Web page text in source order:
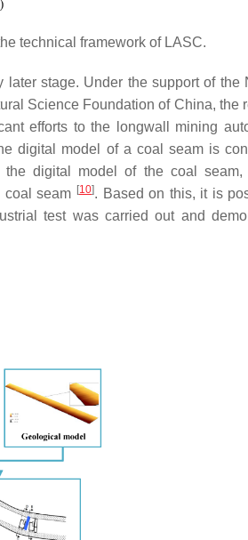
technical framework of LASC.
stage. Under the support of the
Science Foundation of China, the
efforts to the longwall mining
digital model of a coal seam is
digital model of the coal seam,
coal seam [10]. Based on this, it is
test was carried out and